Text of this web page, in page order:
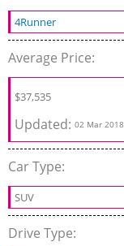
4Runner
Average Price:
$37,535
Updated: 02 Mar 2018
Car Type:
SUV
Drive Type: